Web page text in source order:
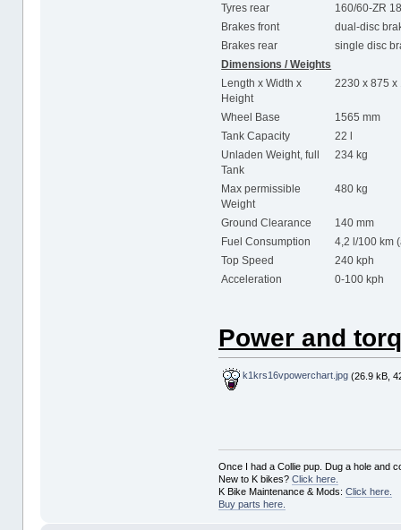
Tyres rear
160/60-ZR
Brakes front
dual-disc
Brakes rear
single disc
Dimensions / Weights
Length x Width x
Height
2230 x 875 x
Wheel Base
1565 mm
Tank Capacity
22 l
Unladen Weight, full
Tank
234 kg
Max permissible
Weight
480 kg
Ground Clearance
140 mm
Fuel Consumption
4,2 l/100 km
Top Speed
240 kph
Acceleration
0-100 kph
Power and
k1krs16vpowerchart.jpg (26.9 kB,
Once I had a Collie pup. Dug a hole and
New to K bikes?Click here.
K Bike Maintenance & Mods:Click here.
Buy parts here.